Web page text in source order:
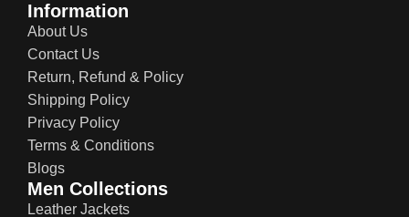
Information
About Us
Contact Us
Return, Refund & Policy
Shipping Policy
Privacy Policy
Terms & Conditions
Blogs
Men Collections
Leather Jackets